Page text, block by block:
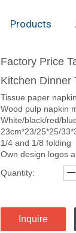
Products
Factory Price
Kitchen Dinner
Tissue paper
Wood pulp napkin
White/black/red/
23cm*23/25*25/
1/4 and 1/8 folding
Own design logos
Quantity:
Inquire